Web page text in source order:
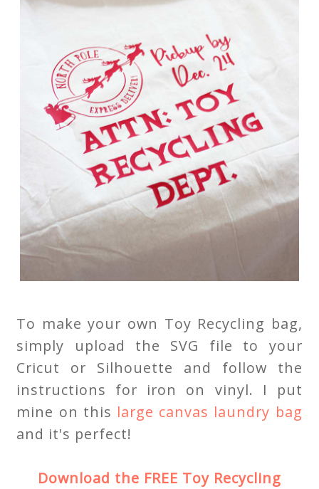
To make your own Toy Recycling bag,
simply upload the SVG file to your
Cricut or Silhouette and follow the
instructions for iron on vinyl. I put
mine on this large canvas laundry bag
and it's perfect!
Download the FREE Toy Recycling